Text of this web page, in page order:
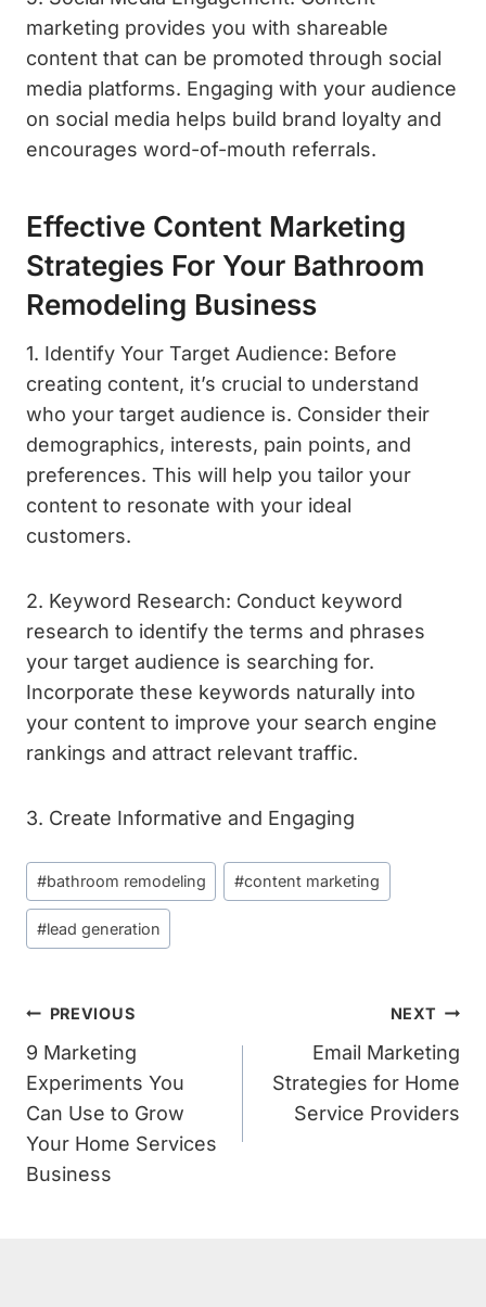
marketing provides you with shareable
content that can be promoted through social
media platforms. Engaging with your audience
on social media helps build brand loyalty and
encourages word-of-mouth referrals.
Effective Content Marketing
Strategies For Your Bathroom
Remodeling Business
1. Identify Your Target Audience: Before
creating content, it’s crucial to understand
who your target audience is. Consider their
demographics, interests, pain points, and
preferences. This will help you tailor your
content to resonate with your ideal
customers.
2. Keyword Research: Conduct keyword
research to identify the terms and phrases
your target audience is searching for.
Incorporate these keywords naturally into
your content to improve your search engine
rankings and attract relevant traffic.
3. Create Informative and Engaging
Post
Tags:
#bathroom remodeling #content marketing
#lead generation
Post
Navigation
PREVIOUS
9 Marketing
Experiments You
Can Use to Grow
Your Home Services
Business
NEXT
Email Marketing
Strategies for Home
Service Providers